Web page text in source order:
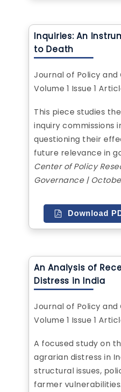
Inquiries: An
to Death
Journal of Policy
Volume 1 Issue 1
This piece studies
inquiry commissions
questioning their
future relevance in
Center of Policy
Governance |
Download
An Analysis of
Distress in India
Journal of Policy
Volume 1 Issue 1
A focused study on
agrarian distress in
structural issues,
farmer vulnerabilities.